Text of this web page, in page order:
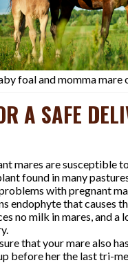
foal and momma mare
A SAFE
mares are susceptible
found in many
with pregnant
endophyte that causes
no milk in mares, and a
that your mare also
before her the last tri-